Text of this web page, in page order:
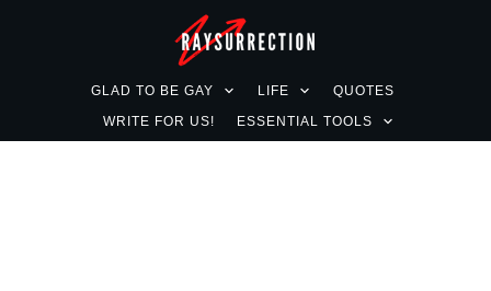
GLAD TO BE GAY LIFE
QUOTES
WRITE FOR US!
ESSENTIAL TOOLS